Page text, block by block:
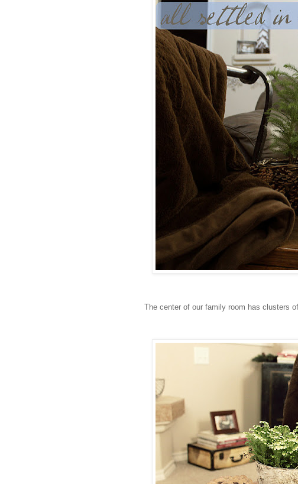
The center of our family room has clusters